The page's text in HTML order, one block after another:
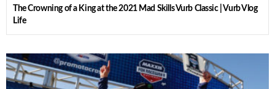
The Crowning of a King at the 2021 Mad Skills Vurb Classic | Vurb Vlog
Life